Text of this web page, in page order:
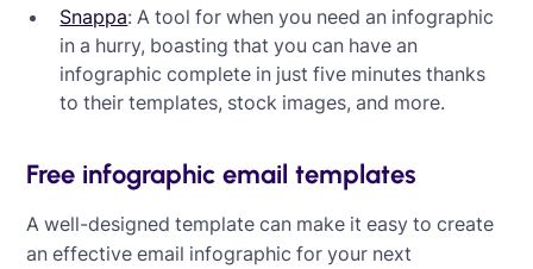
Snappa: A tool for when you need an infographic
in a hurry, boasting that you can have an
infographic complete in just five minutes thanks
to their templates, stock images, and more.
Free infographic email templates
A well-designed template can make it easy to create
an effective email infographic for your next